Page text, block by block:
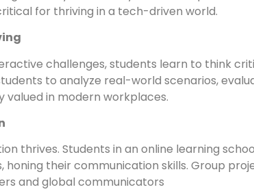
for thriving in a tech-driven world.
challenges, students learn to think
to analyze real-world scenarios,
in modern workplaces.
thrives. Students in an online learning
their communication skills. Group
and global communicators